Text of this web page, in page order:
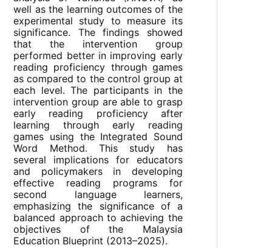
well as the learning outcomes of the
experimental study to measure its
significance. The findings showed
that the intervention group
performed better in improving early
reading proficiency through games
as compared to the control group at
each level. The participants in the
intervention group are able to grasp
early reading proficiency after
learning through early reading
games using the Integrated Sound
Word Method. This study has
several implications for educators
and policymakers in developing
effective reading programs for
second language learners,
emphasizing the significance of a
balanced approach to achieving the
objectives of the Malaysia
Education Blueprint (2013–2025).